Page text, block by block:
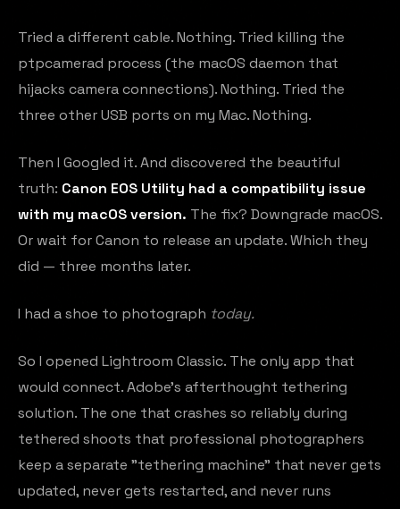
Tried a different cable. Nothing. Tried killing the
ptpcamerad process (the macOS daemon that
hijacks camera connections). Nothing. Tried the
three other USB ports on my Mac. Nothing.
Then I Googled it. And discovered the beautiful
truth: Canon EOS Utility had a compatibility issue
with my macOS version. The fix? Downgrade macOS.
Or wait for Canon to release an update. Which they
did — three months later.
I had a shoe to photograph today.
So I opened Lightroom Classic. The only app that
would connect. Adobe's afterthought tethering
solution. The one that crashes so reliably during
tethered shoots that professional photographers
keep a separate "tethering machine" that never gets
updated, never gets restarted, and never runs